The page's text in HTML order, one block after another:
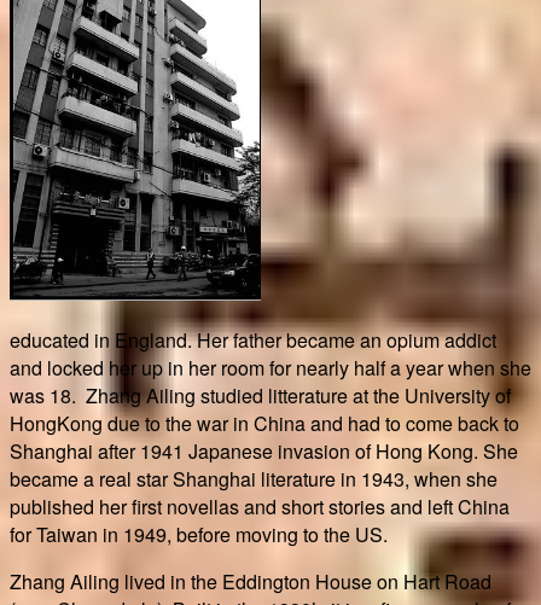
educated in England. Her father became an opium addict
and locked her up in her room for nearly half a year when she
was 18. Zhang Ailing studied litterature at the University of
HongKong due to the war in China and had to come back to
Shanghai after 1941 Japanese invasion of Hong Kong. She
became a real star Shanghai literature in 1943, when she
published her first novellas and short stories and left China
for Taiwan in 1949, before moving to the US.
Zhang Ailing lived in the Eddington House on Hart Road